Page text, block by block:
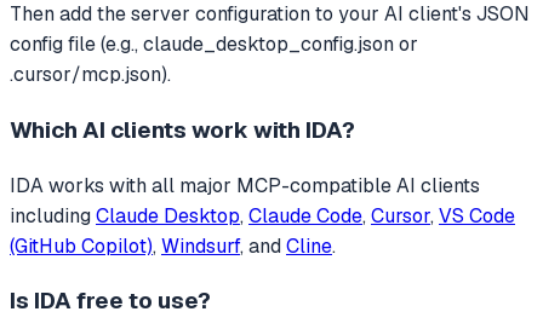
Then add the server configuration to your AI client's JSON
config file (e.g., claude_desktop_config.json or
.cursor/mcp.json).
Which AI clients work with IDA?
IDAworks with all major MCP-compatible AI clients
includingClaude Desktop, Claude Code, Cursor, VS Code
(GitHub Copilot), Windsurf, andCline.
Is IDAfree to use?